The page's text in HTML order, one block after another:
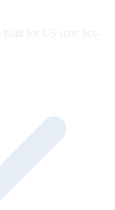
for US state bot-